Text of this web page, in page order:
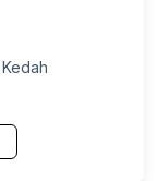
Kedah